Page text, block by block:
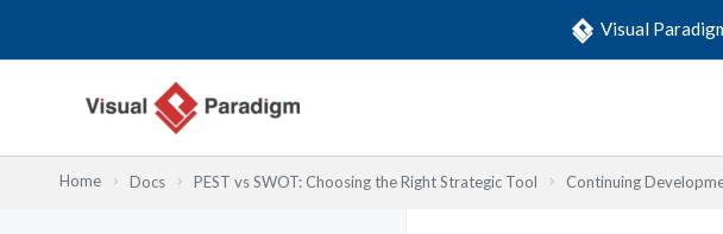
Visual
Home Docs PEST vs SWOT: Choosing the Right Strategic Tool Continuing